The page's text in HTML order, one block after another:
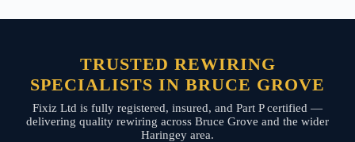
TRUSTED REWIRING
SPECIALISTS IN BRUCE GROVE
Fixiz Ltd is fully registered, insured, and Part P certified —
delivering quality rewiring across Bruce Grove and the wider
Haringey area.